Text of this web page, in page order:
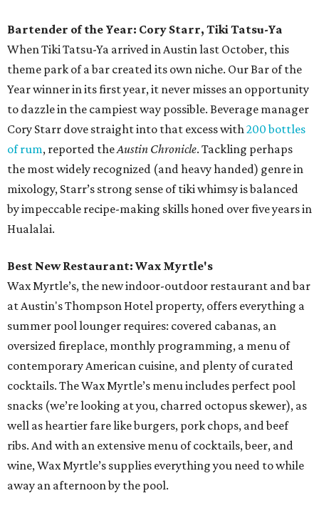
Bartender of the Year: Cory Starr, Tiki Tatsu-Ya
When Tiki Tatsu-Ya arrived in Austin last October, this
theme park of a bar created its own niche. Our Bar of the
Year winner in its first year, it never misses an opportunity
to dazzle in the campiest way possible. Beverage manager
Cory Starr dove straight into that excess with 200 bottles
of rum, reported theAustin Chronicle. Tackling perhaps
the most widely recognized (and heavy handed) genre in
mixology, Starr’s strong sense of tiki whimsy is balanced
by impeccable recipe-making skills honed over five years in
Hualalai.
Best New Restaurant: Wax Myrtle's
Wax Myrtle’s, the new indoor-outdoor restaurant and bar
at Austin's Thompson Hotel property, offers everything a
summer pool lounger requires: covered cabanas, an
oversized fireplace, monthly programming, a menu of
contemporary American cuisine, and plenty of curated
cocktails. The Wax Myrtle’s menu includes perfect pool
snacks (we’re looking at you, charred octopus skewer), as
well as heartier fare like burgers, pork chops, and beef
ribs. And with an extensive menu of cocktails, beer, and
wine, Wax Myrtle’s supplies everything you need to while
away an afternoon by the pool.